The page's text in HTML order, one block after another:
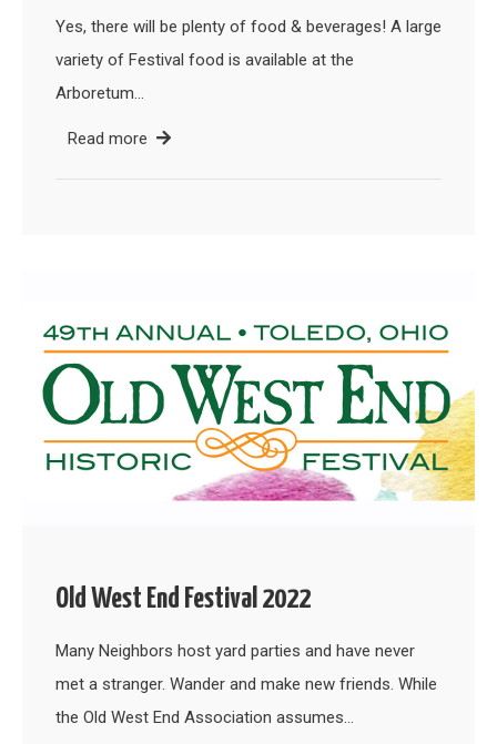
Yes, there will be plenty of food & beverages! A large
variety of Festival food is available at the
Arboretum…
Read more
Old West End Festival 2022
Many Neighbors host yard parties and have never
met a stranger. Wander and make new friends. While
the Old West End Association assumes…